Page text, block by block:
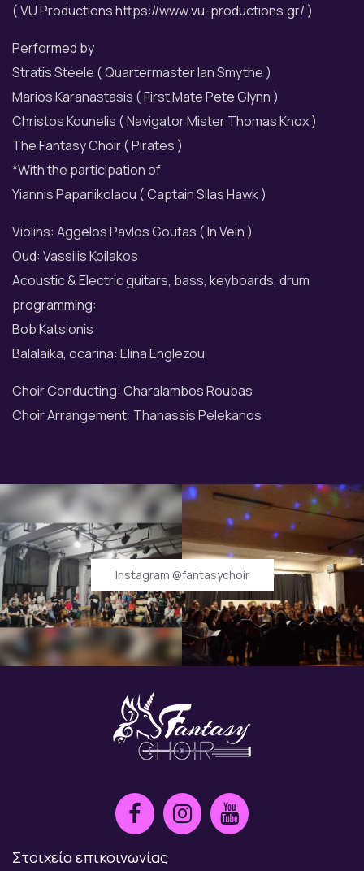
( VU Productions https://www.vu-productions.gr/ )
Performed by
Stratis Steele ( Quartermaster Ian Smythe )
Marios Karanastasis ( First Mate Pete Glynn )
Christos Kounelis ( Navigator Mister Thomas Knox )
The Fantasy Choir ( Pirates )
*With the participation of
Yiannis Papanikolaou ( Captain Silas Hawk )
Violins: Aggelos Pavlos Goufas ( In Vein )
Oud: Vassilis Koilakos
Acoustic & Electric guitars, bass, keyboards, drum
programming:
Bob Katsionis
Balalaika, ocarina: Elina Englezou
Choir Conducting: Charalambos Roubas
Choir Arrangement: Thanassis Pelekanos
Instagram @fantasychoir
Στοιχεία επικοινωνίας